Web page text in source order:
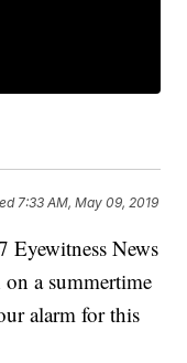
7:33 AM, May 09, 2019
News
on a summertime
alarm for this